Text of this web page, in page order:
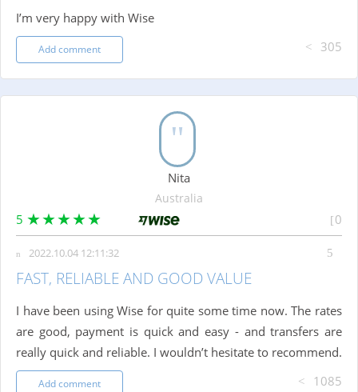
I’m very happy with Wise
Add comment 305
Nita
Australia
5 0
2022.10.04 12:11:32
FAST, RELIABLE AND GOOD VALUE
I have been using Wise for quite some time now. The rates
are good, payment is quick and easy - and transfers are
really quick and reliable. I wouldn’t hesitate to recommend.
Add comment 1085